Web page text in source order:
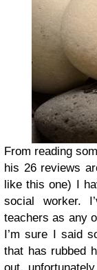
From reading
his 26 reviews
like this one) I
social worker.
teachers as any
I’m sure I said
that has rubbed
out,